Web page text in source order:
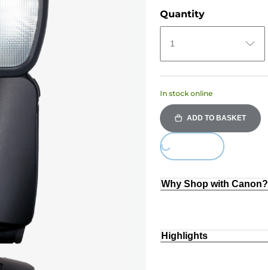
Quantity
1
In stock online
ADD TO BASKET
Loading...
Why Shop with Canon?
Highlights